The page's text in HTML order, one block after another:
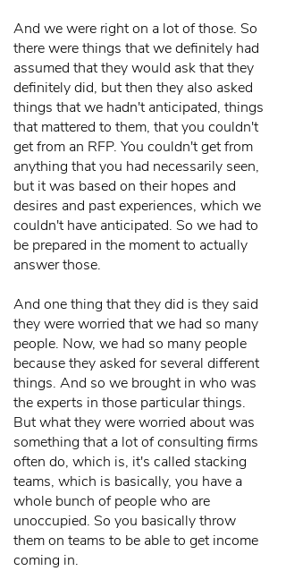
And we were right on a lot of those. So
there were things that we definitely had
assumed that they would ask that they
definitely did, but then they also asked
things that we hadn't anticipated, things
that mattered to them, that you couldn't
get from an RFP. You couldn't get from
anything that you had necessarily seen,
but it was based on their hopes and
desires and past experiences, which we
couldn't have anticipated. So we had to
be prepared in the moment to actually
answer those.
And one thing that they did is they said
they were worried that we had so many
people. Now, we had so many people
because they asked for several different
things. And so we brought in who was
the experts in those particular things.
But what they were worried about was
something that a lot of consulting firms
often do, which is, it's called stacking
teams, which is basically, you have a
whole bunch of people who are
unoccupied. So you basically throw
them on teams to be able to get income
coming in.